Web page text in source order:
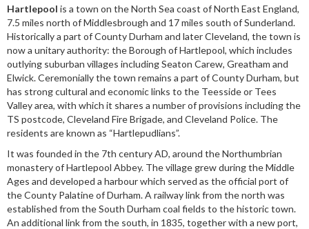
Search
Hartlepool is a town on the North Sea coast of North East England,
7.5 miles north of Middlesbrough and 17 miles south of Sunderland.
Historically a part of County Durham and later Cleveland, the town is
now a unitary authority: the Borough of Hartlepool, which includes
outlying suburban villages including Seaton Carew, Greatham and
Elwick. Ceremonially the town remains a part of County Durham, but
has strong cultural and economic links to the Teesside or Tees
Valley area, with which it shares a number of provisions including the
TS postcode, Cleveland Fire Brigade, and Cleveland Police. The
residents are known as “Hartlepudlians”.
It was founded in the 7th century AD, around the Northumbrian
monastery of Hartlepool Abbey. The village grew during the Middle
Ages and developed a harbour which served as the official port of
the County Palatine of Durham. A railway link from the north was
established from the South Durham coal fields to the historic town.
An additional link from the south, in 1835, together with a new port,